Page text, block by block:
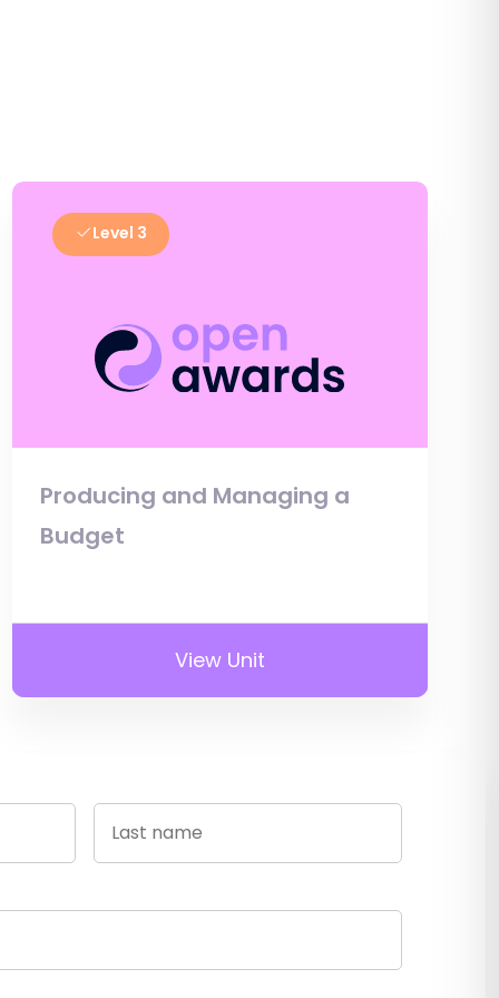
Level 3
Producing and Managing a
Budget
View Unit